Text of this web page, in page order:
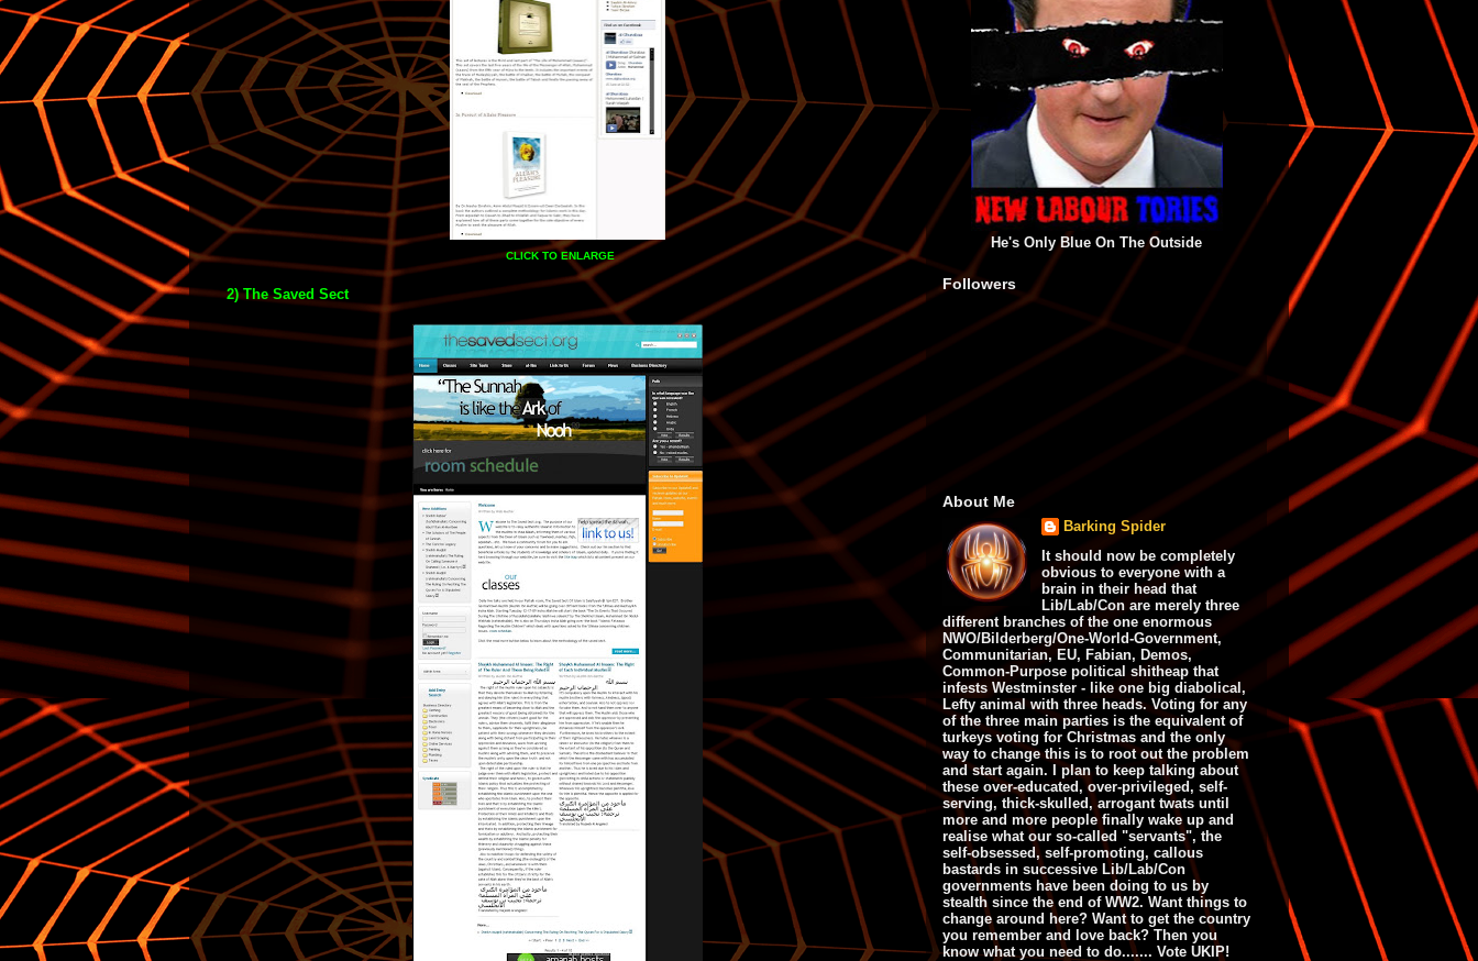
CLICK TO ENLARGE
2) The Saved Sect
He's Only Blue On The Outside
Followers
About Me
Barking Spider
It should now be completely
obvious to everyone with a
brain in their head that
Lib/Lab/Con are merely three
different branches of the one enormous
NWO/Bilderberg/One-World-Government,
Communitarian, EU, Fabian, Demos,
Common-Purpose political shitheap that
infests Westminster - like one big diabolical,
Lefty animal with three heads. Voting for any
of the three main parties is the equivalent of
turkeys voting for Christmas and the only
way to change this is to root out the problem
and start again. I plan to keep talking about
these over-educated, over-privileged, self-
serving, thick-skulled, arrogant twats until
more and more people finally wake up and
realise what our so-called "servants", the
self-obsessed, self-promoting, callous
bastards in successive Lib/Lab/Con
governments have been doing to us by
stealth since the end of WW2. Want things to
change around here? Want to get the country
you remember and love back? Then you
know what you need to do....... Vote UKIP!